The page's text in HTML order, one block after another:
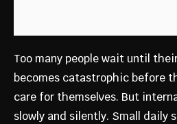
Too many people wait until
becomes catastrophic before
care for themselves. But
slowly and silently. Small